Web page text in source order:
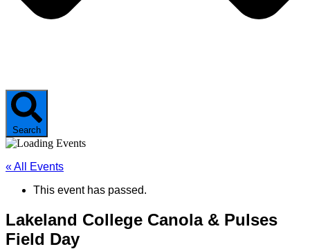
Search
« All Events
This event has passed.
Lakeland College Canola & Pulses
Field Day